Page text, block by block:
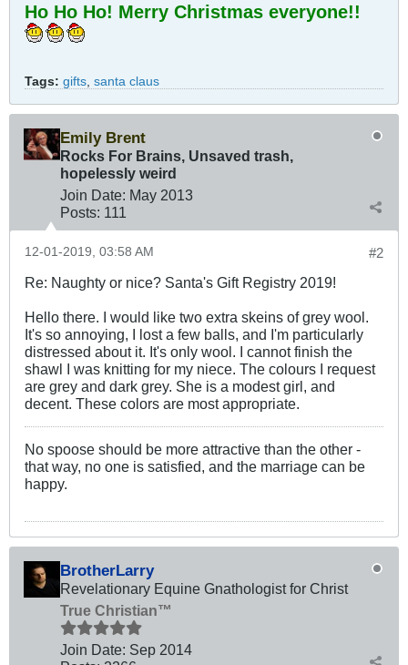
Ho Ho Ho! Merry Christmas everyone!!
Tags: gifts santa claus
Emily Brent
Rocks For Brains, Unsaved trash,
hopelessly weird
Join Date: May 2013
Posts: 111
#2
12-01-2019, 03:58 AM
Re: Naughty or nice? Santa's Gift Registry 2019!
Hello there. I would like two extra skeins of grey wool.
It's so annoying, I lost a few balls, and I'm particularly
distressed about it. It's only wool. I cannot finish the
shawl I was knitting for my niece. The colours I request
are grey and dark grey. She is a modest girl, and
decent. These colors are most appropriate.
No spoose should be more attractive than the other -
that way, no one is satisfied, and the marriage can be
happy.
BrotherLarry
Revelationary Equine Gnathologist for Christ
True Christian™
Join Date: Sep 2014